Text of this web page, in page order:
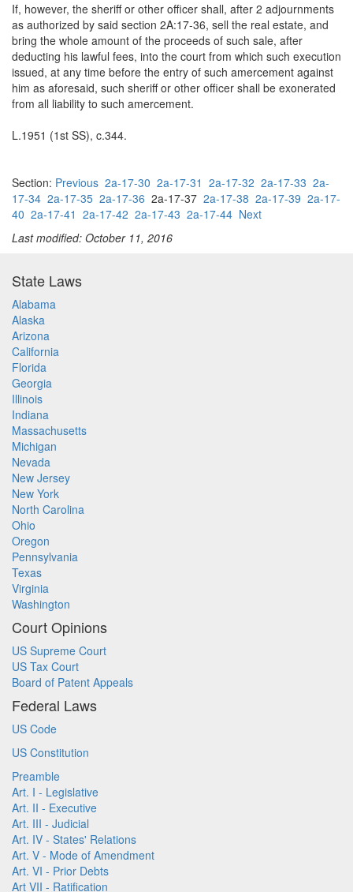
If, however, the sheriff or other officer shall, after 2 adjournments
as authorized by said section 2A:17-36, sell the real estate, and
bring the whole amount of the proceeds of such sale, after
deducting his lawful fees, into the court from which such execution
issued, at any time before the entry of such amercement against
him as aforesaid, such sheriff or other officer shall be exonerated
from all liability to such amercement.
L.1951 (1st SS), c.344.
Section: Previous 2a-17-30 2a-17-31 2a-17-32 2a-17-33 2a-
17-34 2a-17-35 2a-17-36 2a-17-37 2a-17-38 2a-17-39 2a-17-
40 2a-17-41 2a-17-42 2a-17-43 2a-17-44 Next
Last modified: October 11, 2016
State Laws
Alabama
Alaska
Arizona
California
Florida
Georgia
Illinois
Indiana
Massachusetts
Michigan
Nevada
New Jersey
New York
North Carolina
Ohio
Oregon
Pennsylvania
Texas
Virginia
Washington
Court Opinions
US Supreme Court
US Tax Court
Board of Patent Appeals
Federal Laws
US Code
US Constitution
Preamble
Art. I - Legislative
Art. II - Executive
Art. III - Judicial
Art. IV - States' Relations
Art. V - Mode of Amendment
Art. VI - Prior Debts
Art VII - Ratification